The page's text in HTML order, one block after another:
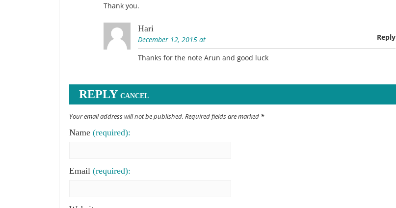
Thank you.
Hari
December 12, 2015 at Reply
Thanks for the note Arun and good luck
REPLY CANCEL
Your email address will not be published. Required fields are marked *
Name (required):
Email (required):